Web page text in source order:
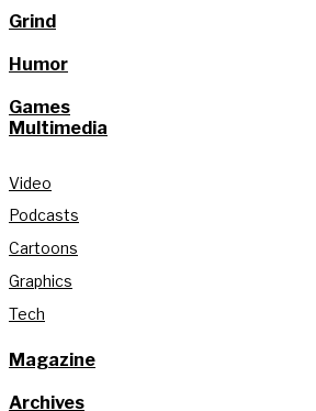
Grind
Humor
Games
Multimedia
Video
Podcasts
Cartoons
Graphics
Tech
Magazine
Archives